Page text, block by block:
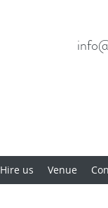
Hire us Venue